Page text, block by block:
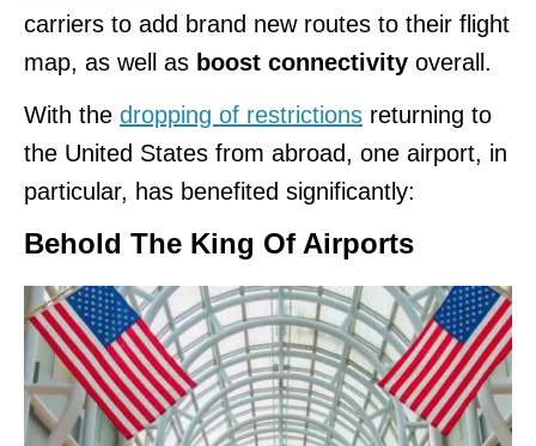
carriers to add brand new routes to their flight
map, as well as boost connectivity overall.
With the dropping of restrictions returning to
the United States from abroad, one airport, in
particular, has benefited significantly:
Behold The King Of Airports